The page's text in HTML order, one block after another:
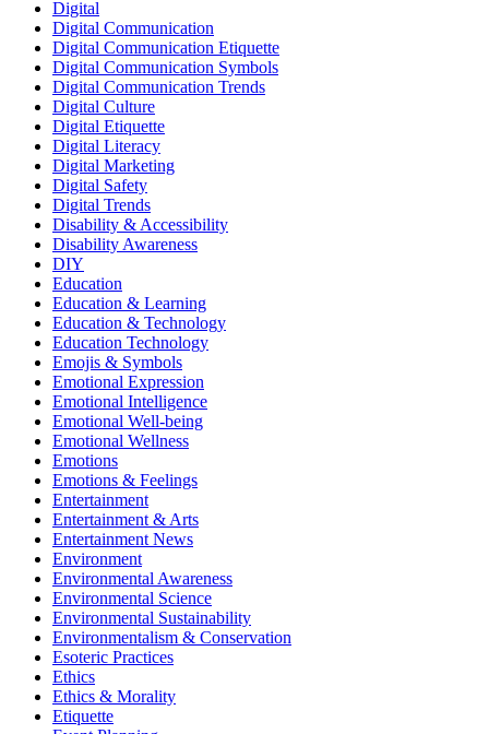
Digital
Digital Communication
Digital Communication Etiquette
Digital Communication Symbols
Digital Communication Trends
Digital Culture
Digital Etiquette
Digital Literacy
Digital Marketing
Digital Safety
Digital Trends
Disability & Accessibility
Disability Awareness
DIY
Education
Education & Learning
Education & Technology
Education Technology
Emojis & Symbols
Emotional Expression
Emotional Intelligence
Emotional Well-being
Emotional Wellness
Emotions
Emotions & Feelings
Entertainment
Entertainment & Arts
Entertainment News
Environment
Environmental Awareness
Environmental Science
Environmental Sustainability
Environmentalism & Conservation
Esoteric Practices
Ethics
Ethics & Morality
Etiquette